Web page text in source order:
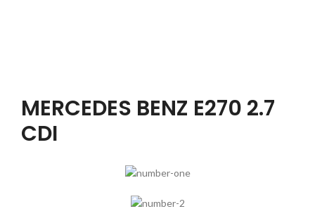
MERCEDES BENZ E270 2.7
CDI